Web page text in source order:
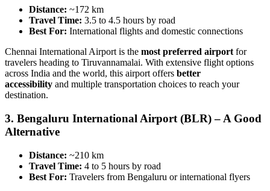
Distance: ~172 km
Travel Time: 3.5 to 4.5 hours by road
Best For: International flights and domestic connections
Chennai International Airport is the most preferred airport for
travelers heading to Tiruvannamalai. With extensive flight options
across India and the world, this airport offers better
accessibility and multiple transportation choices to reach your
destination.
3. Bengaluru International Airport (BLR) – A Good
Alternative
Distance: ~210 km
Travel Time: 4 to 5 hours by road
Best For: Travelers from Bengaluru or international flyers